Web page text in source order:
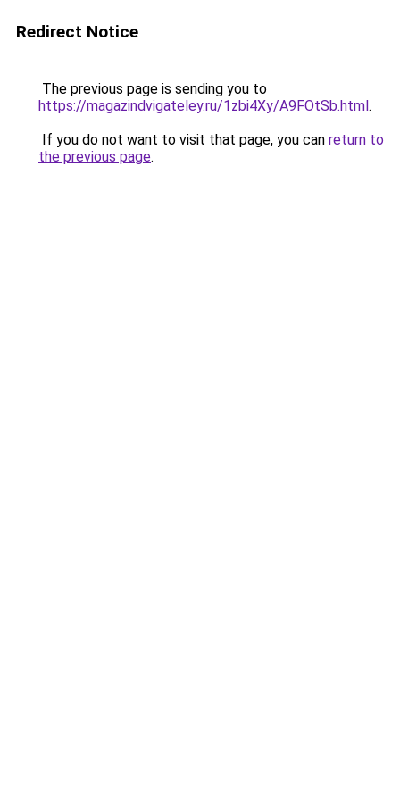
Redirect Notice
The previous page is sending you to
https://magazindvigateley.ru/1zbi4Xy/A9FOtSb.html.
If you do not want to visit that page, you can return to
the previous page.